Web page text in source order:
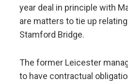
year deal in principle with
are matters to tie up
Stamford Bridge.
The former Leicester
to have contractual